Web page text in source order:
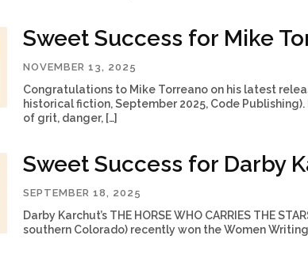
Sweet Success for Mike
NOVEMBER 13, 2025
Congratulations to Mike Torreano on his latest
historical fiction, September 2025, Code Publishing).
of grit, danger, […]
Sweet Success for Darby
SEPTEMBER 18, 2025
Darby Karchut’s THE HORSE WHO CARRIES THE
southern Colorado) recently won the Women